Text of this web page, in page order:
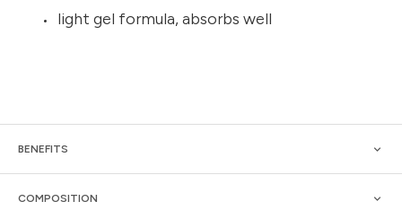
light gel formula, absorbs well
BENEFITS
COMPOSITION